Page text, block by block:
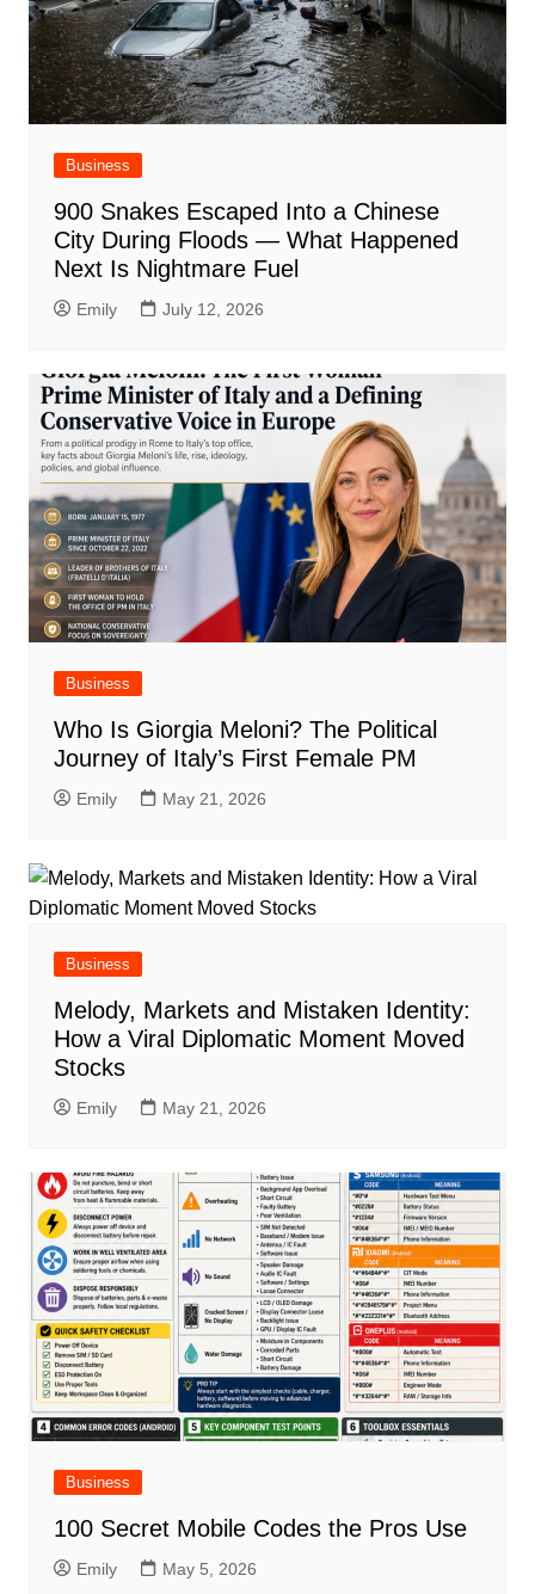
Business
900 Snakes Escaped Into a Chinese
City During Floods — What Happened
Next Is Nightmare Fuel
Emily July 12, 2026
Business
Who Is Giorgia Meloni? The Political
Journey of Italy’s First Female PM
Emily May 21, 2026
Business
Melody, Markets and Mistaken Identity:
How a Viral Diplomatic Moment Moved
Stocks
Emily May 21, 2026
Business
100 Secret Mobile Codes the Pros Use
Emily May 5, 2026